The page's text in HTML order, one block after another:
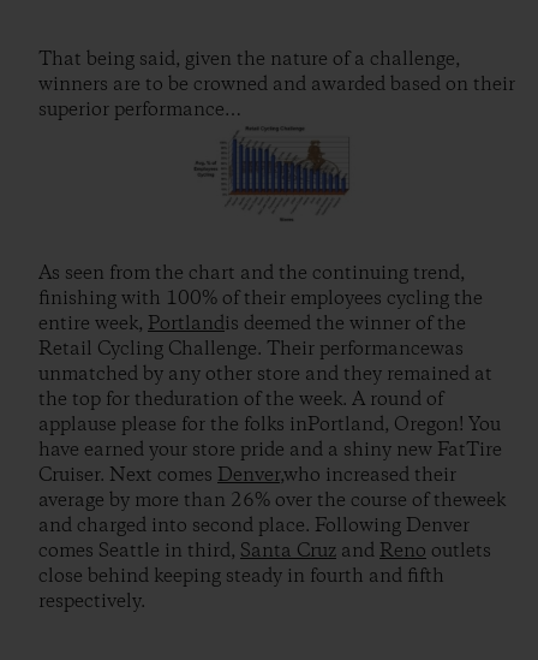
That being said, given the nature of a challenge,
winners are to be crowned and awarded based on their
superior performance…
As seen from the chart and the continuing trend,
finishing with 100% of their employees cycling the
entire week, Portlandis deemed the winner of the
Retail Cycling Challenge. Their performancewas
unmatched by any other store and they remained at
the top for theduration of the week. A round of
applause please for the folks inPortland, Oregon! You
have earned your store pride and a shiny new FatTire
Cruiser. Next comes Denver,who increased their
average by more than 26% over the course of theweek
and charged into second place. Following Denver
comes Seattle in third, Santa Cruz and Reno outlets
close behind keeping steady in fourth and fifth
respectively.